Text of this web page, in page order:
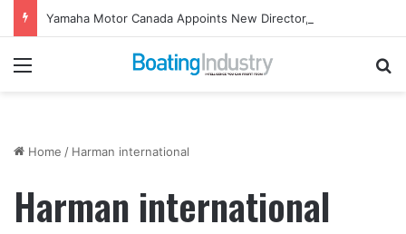
Yamaha Motor Canada Appoints New Director, Marine
Menu
Home / Harman international
Harman international